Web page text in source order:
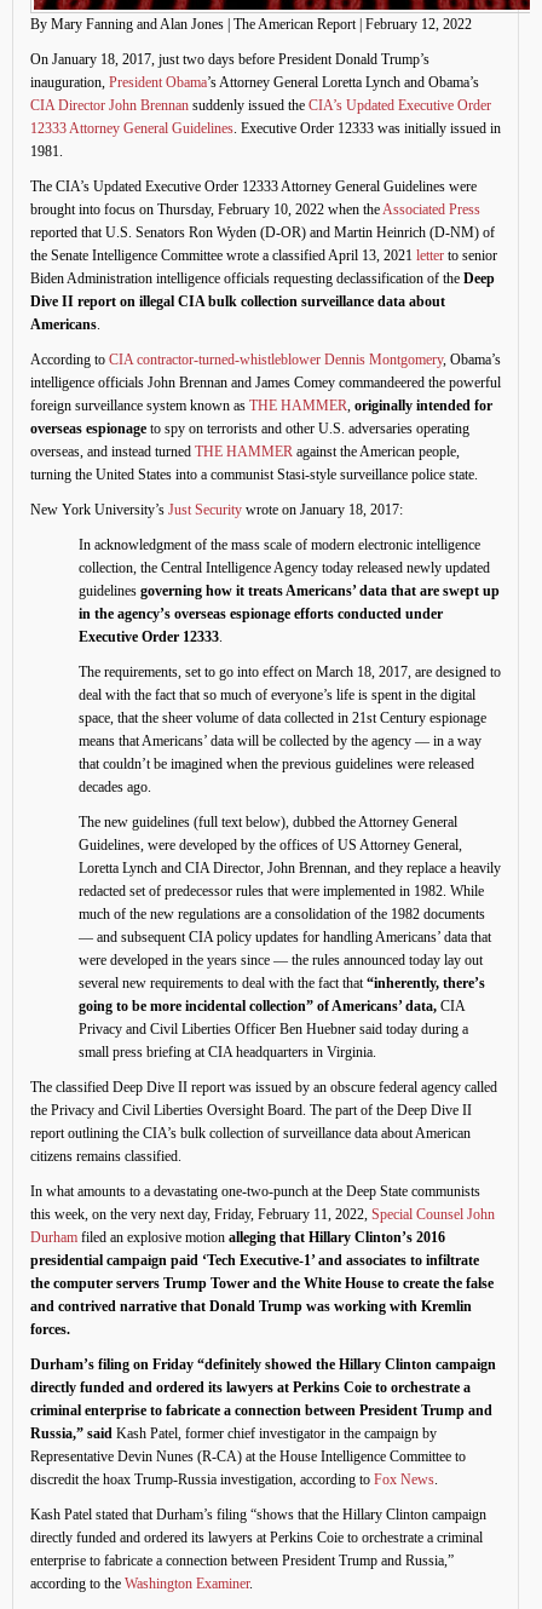
By Mary Fanning and Alan Jones | The American Report | February 12, 2022
On January 18, 2017, just two days before President Donald Trump’s
inauguration, President Obama’s Attorney General Loretta Lynch and Obama’s
CIA Director John Brennan suddenly issued the CIA’s Updated Executive Order
12333 Attorney General Guidelines. Executive Order 12333 was initially issued in
1981.
The CIA’s Updated Executive Order 12333 Attorney General Guidelines were
brought into focus on Thursday, February 10, 2022 when theAssociated Press
reported that U.S. Senators Ron Wyden (D-OR) and Martin Heinrich (D-NM) of
the Senate Intelligence Committee wrote a classified April 13, 2021 letter to senior
Biden Administration intelligence officials requesting declassification of the Deep
Dive II report on illegal CIA bulk collection surveillance data about
Americans.
According to CIA contractor-turned-whistleblower Dennis Montgomery, Obama’s
intelligence officials John Brennan and James Comey commandeered the powerful
foreign surveillance system known as THE HAMMER, originally intended for
overseas espionage to spy on terrorists and other U.S. adversaries operating
overseas, and instead turned THE HAMMER against the American people,
turning the United States into a communist Stasi-style surveillance police state.
New York University’s Just Security wrote on January 18, 2017:
In acknowledgment of the mass scale of modern electronic intelligence
collection, the Central Intelligence Agency today released newly updated
guidelines governing how it treats Americans’ data that are swept up
in the agency’s overseas espionage efforts conducted under
Executive Order 12333.
The requirements, set to go into effect on March 18, 2017, are designed to
deal with the fact that so much of everyone’s life is spent in the digital
space, that the sheer volume of data collected in 21st Century espionage
means that Americans’ data will be collected by the agency — in a way
that couldn’t be imagined when the previous guidelines were released
decades ago.
The new guidelines (full text below), dubbed the Attorney General
Guidelines, were developed by the offices of US Attorney General,
Loretta Lynch and CIA Director, John Brennan, and they replace a heavily
redacted set of predecessor rules that were implemented in 1982. While
much of the new regulations are a consolidation of the 1982 documents
— and subsequent CIA policy updates for handling Americans’ data that
were developed in the years since — the rules announced today lay out
several new requirements to deal with the fact that“inherently, there’s
going to be more incidental collection” of Americans’ data, CIA
Privacy and Civil Liberties Officer Ben Huebner said today during a
small press briefing at CIA headquarters in Virginia.
The classified Deep Dive II report was issued by an obscure federal agency called
the Privacy and Civil Liberties Oversight Board. The part of the Deep Dive II
report outlining the CIA’s bulk collection of surveillance data about American
citizens remains classified.
In what amounts to a devastating one-two-punch at the Deep State communists
this week, on the very next day, Friday, February 11, 2022, Special Counsel John
Durham filed an explosive motion alleging that Hillary Clinton’s 2016
presidential campaign paid ‘Tech Executive-1’ and associates to infiltrate
the computer servers Trump Tower and the White House to create the false
and contrived narrative that Donald Trump was working with Kremlin
forces.
Durham’s filing on Friday “definitely showed the Hillary Clinton campaign
directly funded and ordered its lawyers at Perkins Coie to orchestrate a
criminal enterprise to fabricate a connection between President Trump and
Russia,” said Kash Patel, former chief investigator in the campaign by
Representative Devin Nunes (R-CA) at the House Intelligence Committee to
discredit the hoax Trump-Russia investigation, according to Fox News.
Kash Patel stated that Durham’s filing “shows that the Hillary Clinton campaign
directly funded and ordered its lawyers at Perkins Coie to orchestrate a criminal
enterprise to fabricate a connection between President Trump and Russia,”
according to the Washington Examiner.